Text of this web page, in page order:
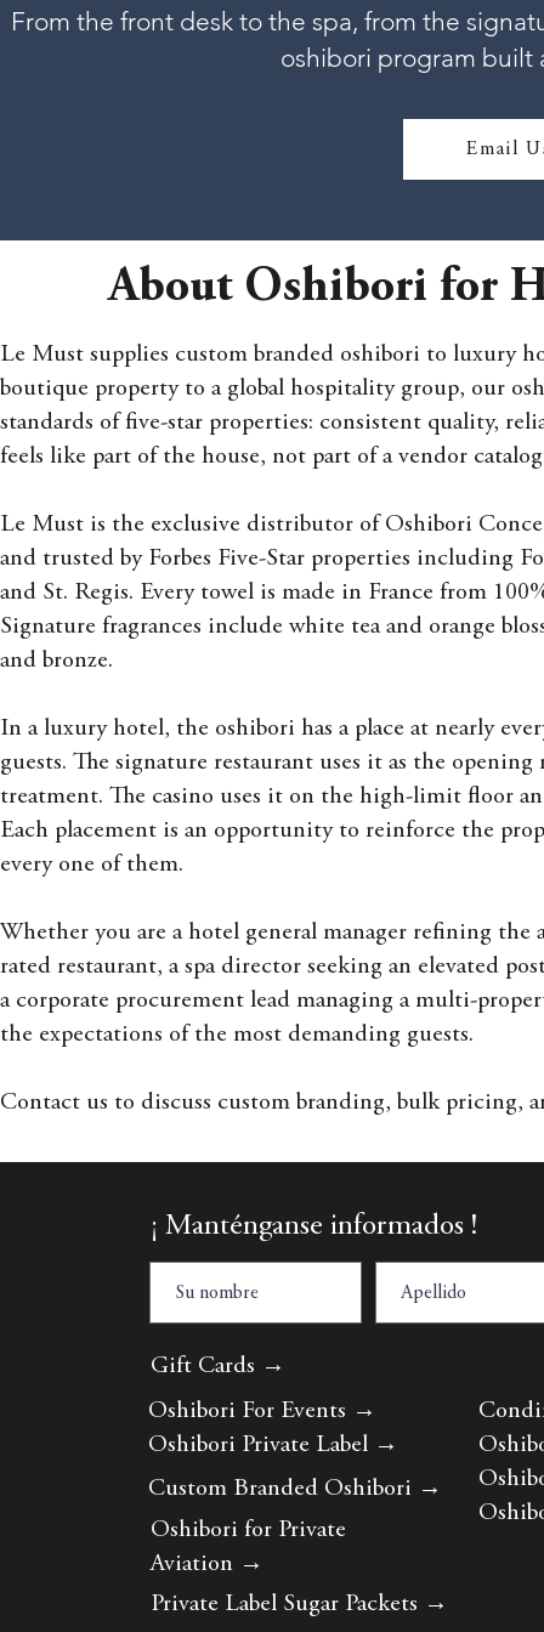
From the front desk to the spa, from the
oshibori program built
Email
About Oshibori for
Le Must supplies custom branded oshibori to luxury
boutique property to a global hospitality group, our
standards of five-star properties: consistent quality,
feels like part of the house, not part of a vendor
Le Must is the exclusive distributor of Oshibori
and trusted by Forbes Five-Star properties including
and St. Regis. Every towel is made in France from
Signature fragrances include white tea and orange
and bronze.
In a luxury hotel, the oshibori has a place at nearly
guests. The signature restaurant uses it as the
treatment. The casino uses it on the high-limit floor
Each placement is an opportunity to reinforce the
every one of them.
Whether you are a hotel general manager refining
rated restaurant, a spa director seeking an elevated
a corporate procurement lead managing a multi-
the expectations of the most demanding guests.
Contact us to discuss custom branding, bulk pricing,
¡ Manténganse informados !
Gift Cards →
Oshibori For Events →
Oshibori Private Label →
Custom Branded Oshibori →
Oshibori for Private
Aviation →
Private Label Sugar Packets →